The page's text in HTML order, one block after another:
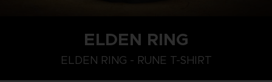
ELDEN RING
ELDEN RING - RUNE T-SHIRT
L